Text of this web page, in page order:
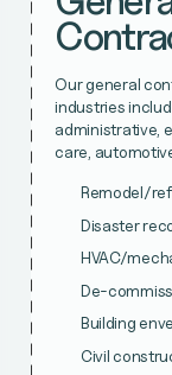
Our general
industries
administrative,
care,
Remodel/
Disaster
HVAC/
De-
Building
Civil